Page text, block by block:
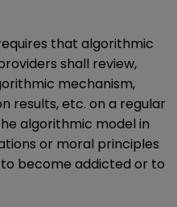
that algorithmic
shall review,
mechanism,
results, etc. on a regular
algorithmic model in
or moral principles
become addicted or to